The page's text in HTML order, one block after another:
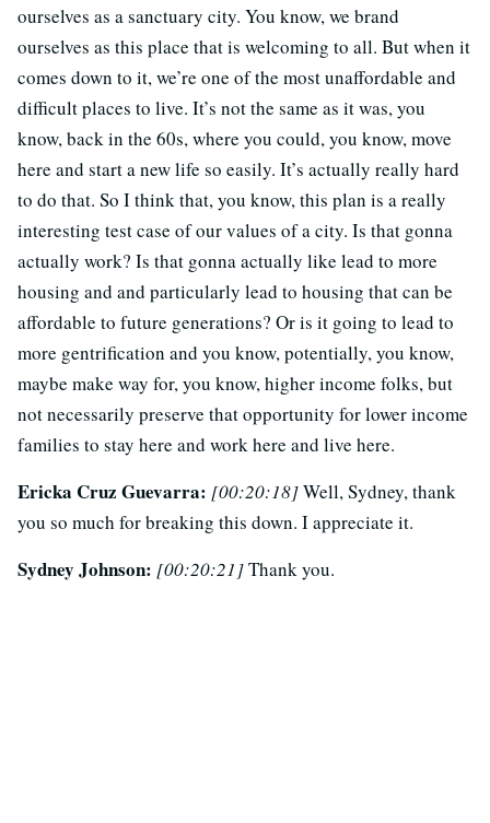
ourselves as a sanctuary city. You know, we brand
ourselves as this place that is welcoming to all. But when it
comes down to it, we’re one of the most unaffordable and
difficult places to live. It’s not the same as it was, you
know, back in the 60s, where you could, you know, move
here and start a new life so easily. It’s actually really hard
to do that. So I think that, you know, this plan is a really
interesting test case of our values of a city. Is that gonna
actually work? Is that gonna actually like lead to more
housing and and particularly lead to housing that can be
affordable to future generations? Or is it going to lead to
more gentrification and you know, potentially, you know,
maybe make way for, you know, higher income folks, but
not necessarily preserve that opportunity for lower income
families to stay here and work here and live here.
Ericka Cruz Guevarra: [00:20:18]Well, Sydney, thank
you so much for breaking this down. I appreciate it.
Sydney Johnson: [00:20:21]Thank you.